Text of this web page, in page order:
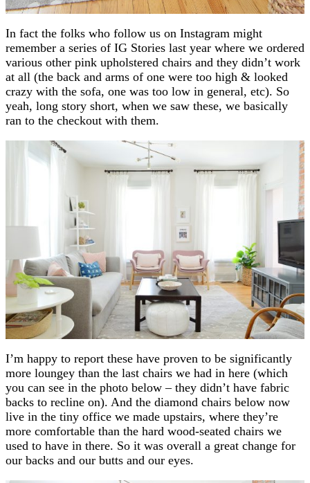
In fact the folks who follow us on Instagram might
remember a series of IG Stories last year where we ordered
various other pink upholstered chairs and they didn’t work
at all (the back and arms of one were too high & looked
crazy with the sofa, one was too low in general, etc). So
yeah, long story short, when we saw these, we basically
ran to the checkout with them.
I’m happy to report these have proven to be significantly
more loungey than the last chairs we had in here (which
you can see in the photo below – they didn’t have fabric
backs to recline on). And the diamond chairs below now
live in the tiny office we made upstairs, where they’re
more comfortable than the hard wood-seated chairs we
used to have in there. So it was overall a great change for
our backs and our butts and our eyes.